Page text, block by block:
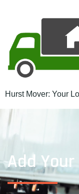
Hurst Mover: Your
Add